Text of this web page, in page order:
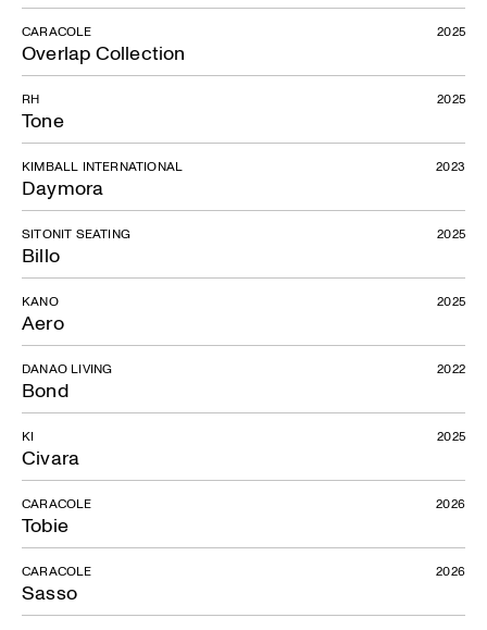
Overlap Collection
CARACOLE 2025
Tone
RH 2025
Daymora
KIMBALL INTERNATIONAL 2023
Billo
SITONIT SEATING 2025
Aero
KANO 2025
Bond
DANAO LIVING 2022
Civara
KI 2025
Tobie
CARACOLE 2026
Sasso
CARACOLE 2026